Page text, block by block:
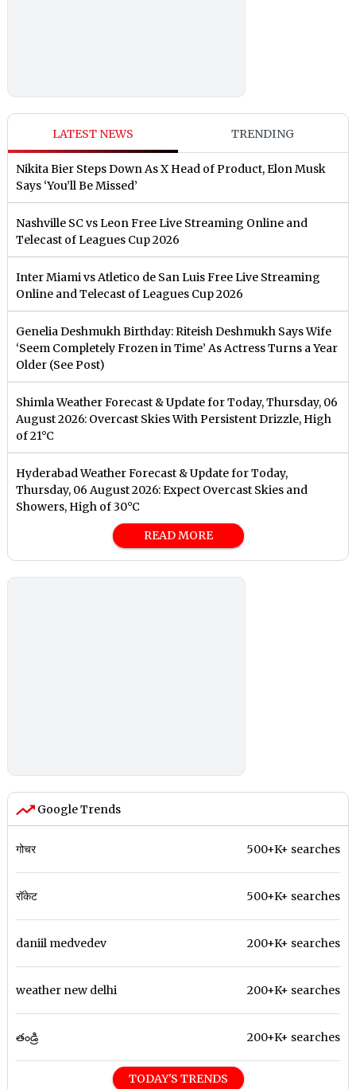
LATEST NEWS TRENDING
Nikita Bier Steps Down As X Head of Product, Elon Musk
Says ‘You’ll Be Missed’
Nashville SC vs Leon Free Live Streaming Online and
Telecast of Leagues Cup 2026
Inter Miami vs Atletico de San Luis Free Live Streaming
Online and Telecast of Leagues Cup 2026
Genelia Deshmukh Birthday: Riteish Deshmukh Says Wife
‘Seem Completely Frozen in Time’ As Actress Turns a Year
Older (See Post)
Shimla Weather Forecast & Update for Today, Thursday, 06
August 2026: Overcast Skies With Persistent Drizzle, High
of 21°C
Hyderabad Weather Forecast & Update for Today,
Thursday, 06 August 2026: Expect Overcast Skies and
Showers, High of 30°C
READ MORE
Google Trends
गोचर 500+K+ searches
रॉकेट 500+K+ searches
daniil medvedev 200+K+ searches
weather new delhi 200+K+ searches
తండ్రి 200+K+ searches
TODAY'S TRENDS